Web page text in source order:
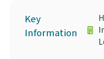
Key
Information